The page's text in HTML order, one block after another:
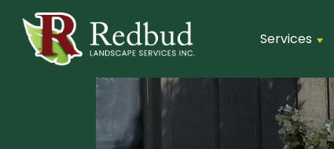
Services